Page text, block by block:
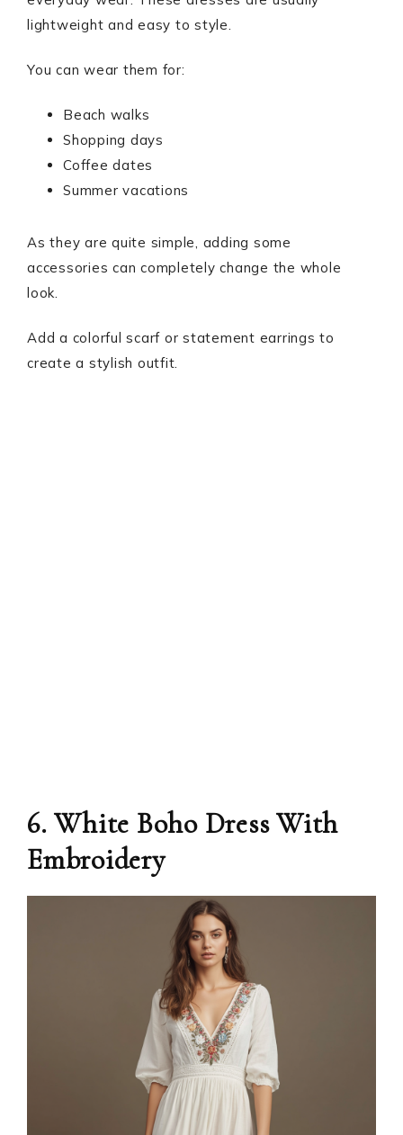
lightweight and easy to style.
You can wear them for:
Beach walks
Shopping days
Coffee dates
Summer vacations
As they are quite simple, adding some
accessories can completely change the whole
look.
Add a colorful scarf or statement earrings to
create a stylish outfit.
6. White Boho Dress With
Embroidery